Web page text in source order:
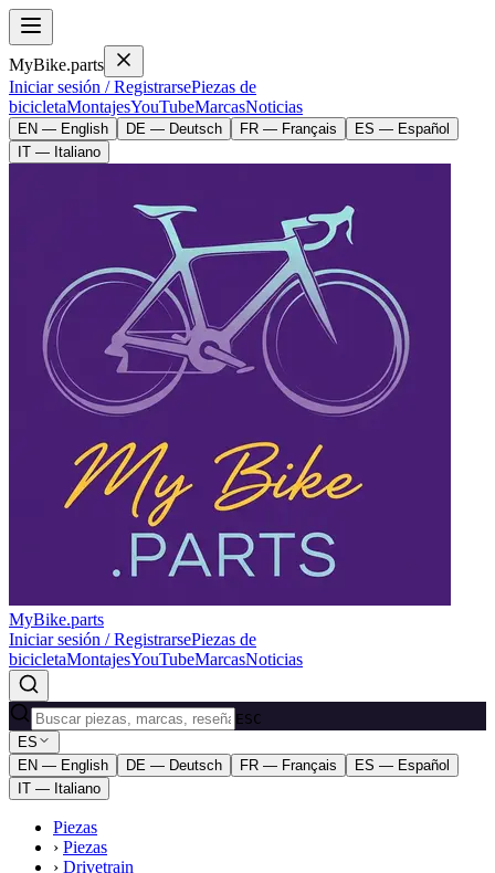
MyBike.parts
Iniciar sesión / RegistrarsePiezas de
bicicletaMontajesYouTubeMarcasNoticias
EN — English DE — Deutsch FR — Français
ES — Español
IT — Italiano
MyBike.parts
Iniciar sesión / RegistrarsePiezas de
bicicletaMontajesYouTubeMarcasNoticias
ESC
ES
EN — English
DE — Deutsch FR — Français
ES — Español
IT — Italiano
Piezas
› Piezas
› Drivetrain